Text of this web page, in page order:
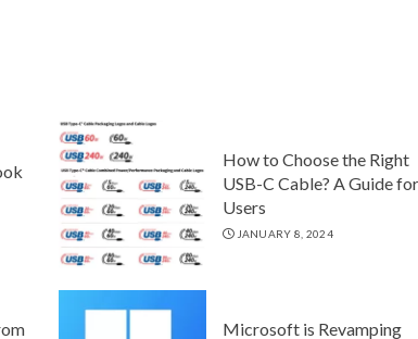
How to Choose the Right
USB-C Cable? A Guide for
Users
JANUARY 8, 2024
Microsoft is Revamping